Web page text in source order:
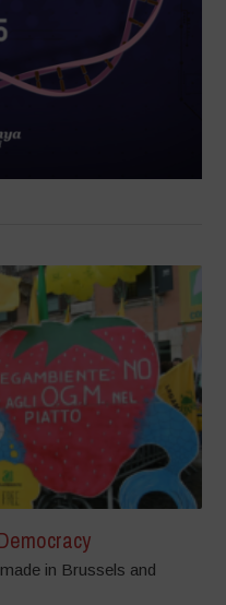
in Brussels and